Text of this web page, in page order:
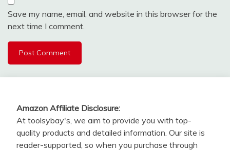
Save my name, email, and website in this browser for the
next time I comment.
Amazon Affiliate Disclosure:
At toolsybay's, we aim to provide you with top-
quality products and detailed information. Our site is
reader-supported, so when you purchase through